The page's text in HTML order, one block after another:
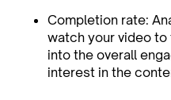
Completion rate:
watch your video to
into the overall
interest in the